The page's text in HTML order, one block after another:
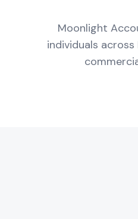
Moonlight
individuals